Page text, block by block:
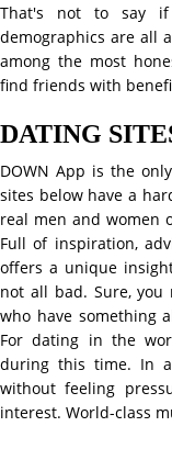
That's not to say if
demographics are all
among the most
find friends with
DATING
DOWN App is the
sites below have a
real men and women
Full of inspiration,
offers a unique
not all bad. Sure,
who have something
For dating in the
during this time. In
without feeling
interest. World-class